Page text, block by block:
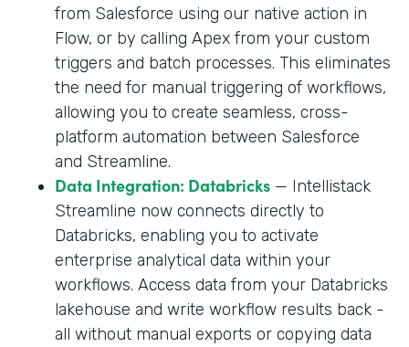
from Salesforce using our native action in
Flow, or by calling Apex from your custom
triggers and batch processes. This eliminates
the need for manual triggering of workflows,
allowing you to create seamless, cross-
platform automation between Salesforce
and Streamline.
Data Integration: Databricks — Intellistack
Streamline now connects directly to
Databricks, enabling you to activate
enterprise analytical data within your
workflows. Access data from your Databricks
lakehouse and write workflow results back -
all without manual exports or copying data